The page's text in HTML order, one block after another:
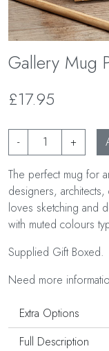
Gallery Mug
£17.95
- +
The perfect mug for
designers,
loves sketching and
with muted colours
Supplied Gift Boxed.
Need more
Extra Options
Full Description